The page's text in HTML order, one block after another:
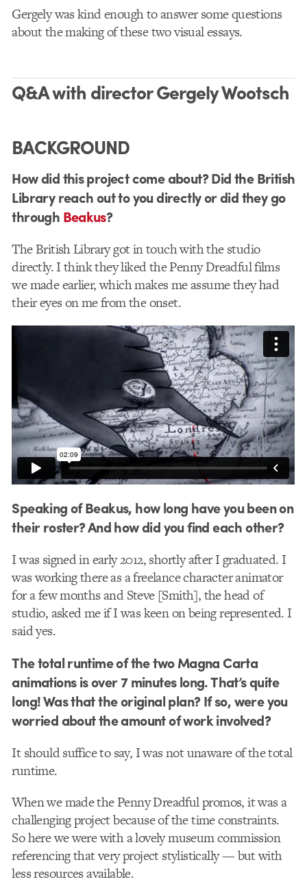
Gergely was kind enough to answer some questions
about the making of these two visual essays.
Q&A with director Gergely Wootsch
BACKGROUND
How did this project come about? Did the British
Library reach out to you directly or did they go
through Beakus?
The ​British Library got in touch with the studio
directly. I think they liked the Penny Dreadful films
we made earlier, which makes me assume they had
their eyes on me from the onset.
Speaking of Beakus, how long have you been on
their roster? And how did you find each other?
​I was signed in early 2012, shortly after I graduated. I
was working there as a freelance character animator
for a few months and Steve [Smith], the head of
studio, asked me if I was keen on being represented. I
said yes.
The total runtime of the two Magna Carta
animations is over 7 minutes long. That’s quite
long! Was that the original plan? If so, were you
worried about the amount of work involved?
It should suffice to say, I was not unaware of the total
runtime.
When we made the Penny Dreadful promos, it was a
challenging project because of the time constraints.
So here we were with a lovely museum commission
referencing that very project stylistically — but with
less resources available.